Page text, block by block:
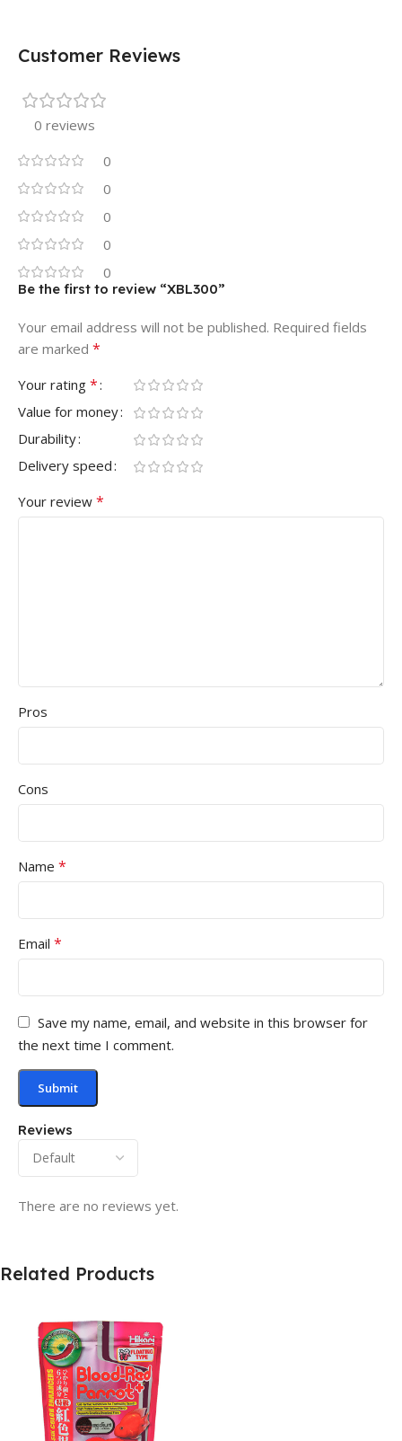
Customer Reviews
0 reviews
0
0
0
0
0
Reviews
There are no reviews yet.
Be the first to review “XBL300”
Your email address will not be published. Required fields
are marked *
Your rating *
Value for money
Durability
Delivery speed
Your review *
Pros
Cons
Name *
Email *
Save my name, email, and website in this browser for
the next time I comment.
Related Products